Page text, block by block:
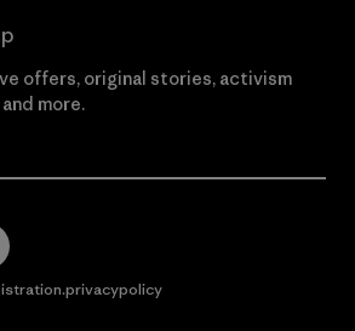
offers, original stories, activism
more.